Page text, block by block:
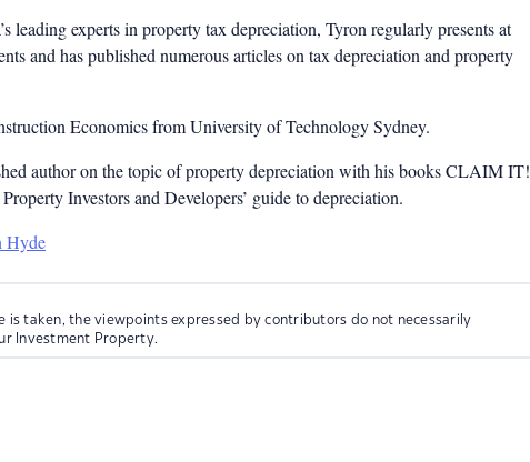
leading experts in property tax depreciation, Tyron regularly presents at
and has published numerous articles on tax depreciation and property
Economics from University of Technology Sydney.
author on the topic of property depreciation with his books CLAIM IT!
Investors and Developers’ guide to depreciation.
Hyde
is taken, the viewpoints expressed by contributors do not necessarily
Investment Property.